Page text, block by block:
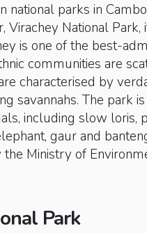
national parks in
Virachey National
is one of the best-
communities are
characterised by
savannahs. The park
including slow loris,
gaur and
Ministry of
Park